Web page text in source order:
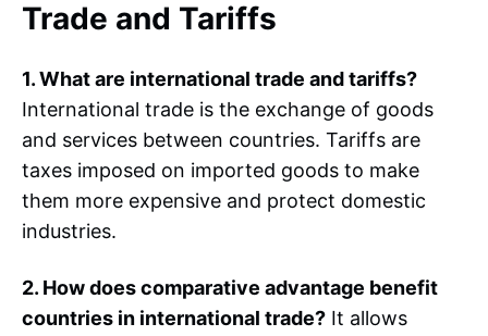
Trade and Tariffs
1. What are international trade and tariffs?
International trade is the exchange of goods
and services between countries. Tariffs are
taxes imposed on imported goods to make
them more expensive and protect domestic
industries.
2. How does comparative advantage benefit
countries in international trade? It allows